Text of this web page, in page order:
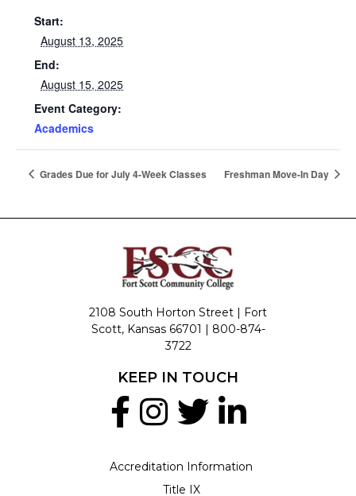
Start:
August 13, 2025
End:
August 15, 2025
Event Category:
Academics
Grades Due for July 4-Week Classes Freshman Move-In Day
2108 South Horton Street | Fort
Scott, Kansas 66701 | 800-874-
3722
Accreditation Information
Title IX
KEEP IN TOUCH